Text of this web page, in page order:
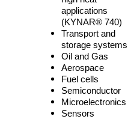
applications
(KYNAR® 740)
Transport and
storage systems
Oil and Gas
Aerospace
Fuel cells
Semiconductor
Microelectronics
Sensors